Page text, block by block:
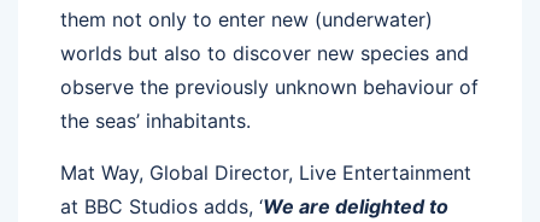
them not only to enter new (underwater)
worlds but also to discover new species and
observe the previously unknown behaviour of
the seas’ inhabitants.
Mat Way, Global Director, Live Entertainment
at BBC Studios adds, ‘We are delighted to